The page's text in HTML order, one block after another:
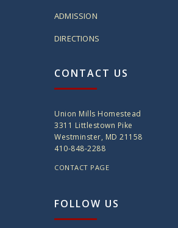
ADMISSION
DIRECTIONS
CONTACT US
Union Mills Homestead
3311 Littlestown Pike
Westminster, MD 21158
410-848-2288
CONTACT PAGE
FOLLOW US